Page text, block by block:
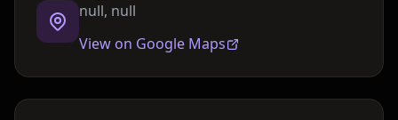
null, null
View on Google Maps